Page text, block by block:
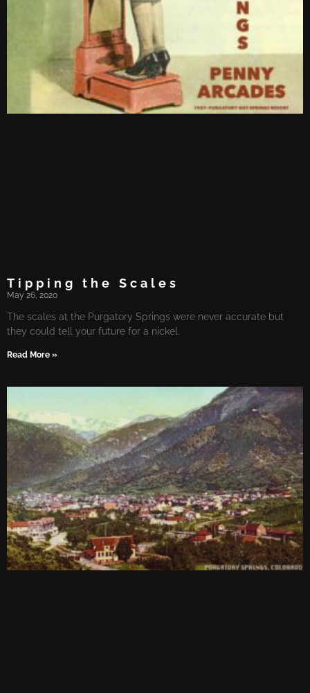
Tipping the Scales
May 26, 2020
The scales at the Purgatory Springs were never accurate but
they could tell your future for a nickel.
Read More »